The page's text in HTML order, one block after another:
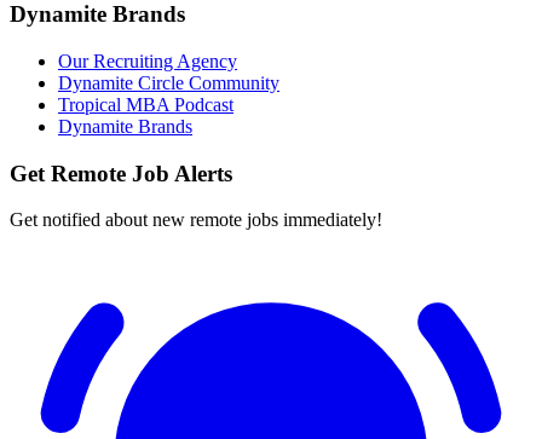
Dynamite Brands
Our Recruiting Agency
Dynamite Circle Community
Tropical MBA Podcast
Dynamite Brands
Get Remote Job Alerts
Get notified about new remote jobs immediately!